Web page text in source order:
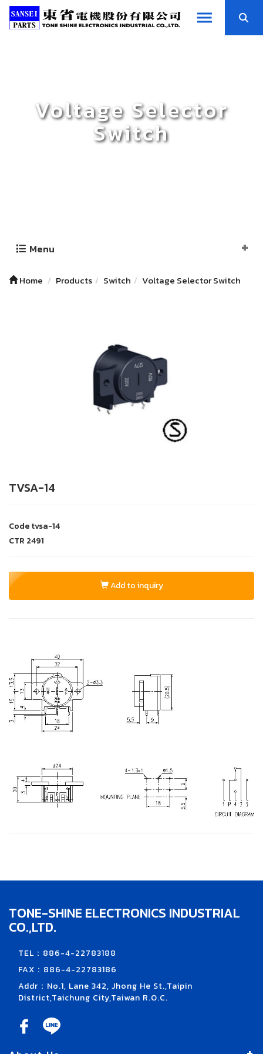
Voltage Selector
Switch
Menu
Home Products Switch Voltage Selector Switch
TVSA-14
Codetvsa-14
CTR 2491
Add to inquiry
TONE-SHINE ELECTRONICS INDUSTRIAL
CO.,LTD.
TEL：886-4-22783188
FAX：886-4-22783186
Addr：No.1, Lane 342, Jhong He St.,Taipin
District,Taichung City,Taiwan R.O.C.